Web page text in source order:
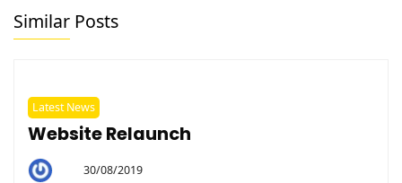
Similar Posts
Latest News
Website Relaunch
30/08/2019